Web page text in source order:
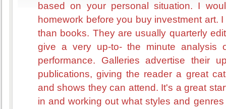
based on your personal situation. I
homework before you buy investment art.
than books. They are usually quarterly
give a very up-to- the minute analysis
performance. Galleries advertise their
publications, giving the reader a great
and shows they can attend. It's a great
in and working out what styles and